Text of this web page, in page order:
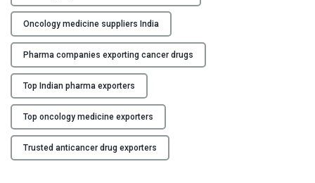
r
u
g
s
M
a
u
f
a
Oncology medicine suppliers India
Pharma companies exporting cancer drugs
Top Indian pharma exporters
Top oncology medicine exporters
Trusted anticancer drug exporters